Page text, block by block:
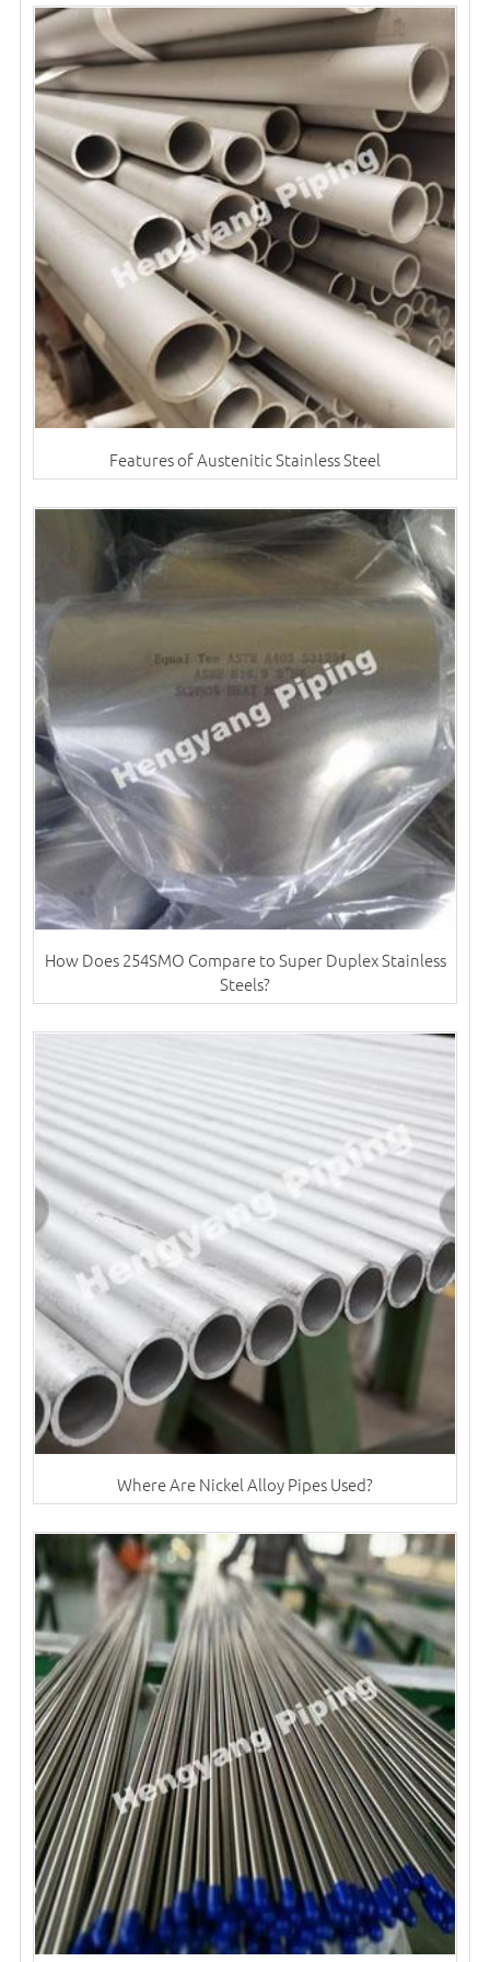
Features of Austenitic Stainless Steel
How Does 254SMO Compare to Super Duplex Stainless
Steels?
Where Are Nickel Alloy Pipes Used?